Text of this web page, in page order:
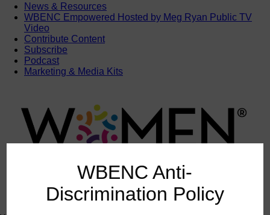
News & Resources
WBENC Empowered Hosted by Meg Ryan Public TV
Video
Contribute Content
Subscribe
Podcast
Marketing & Media Kits
WBENC Anti-
Discrimination Policy